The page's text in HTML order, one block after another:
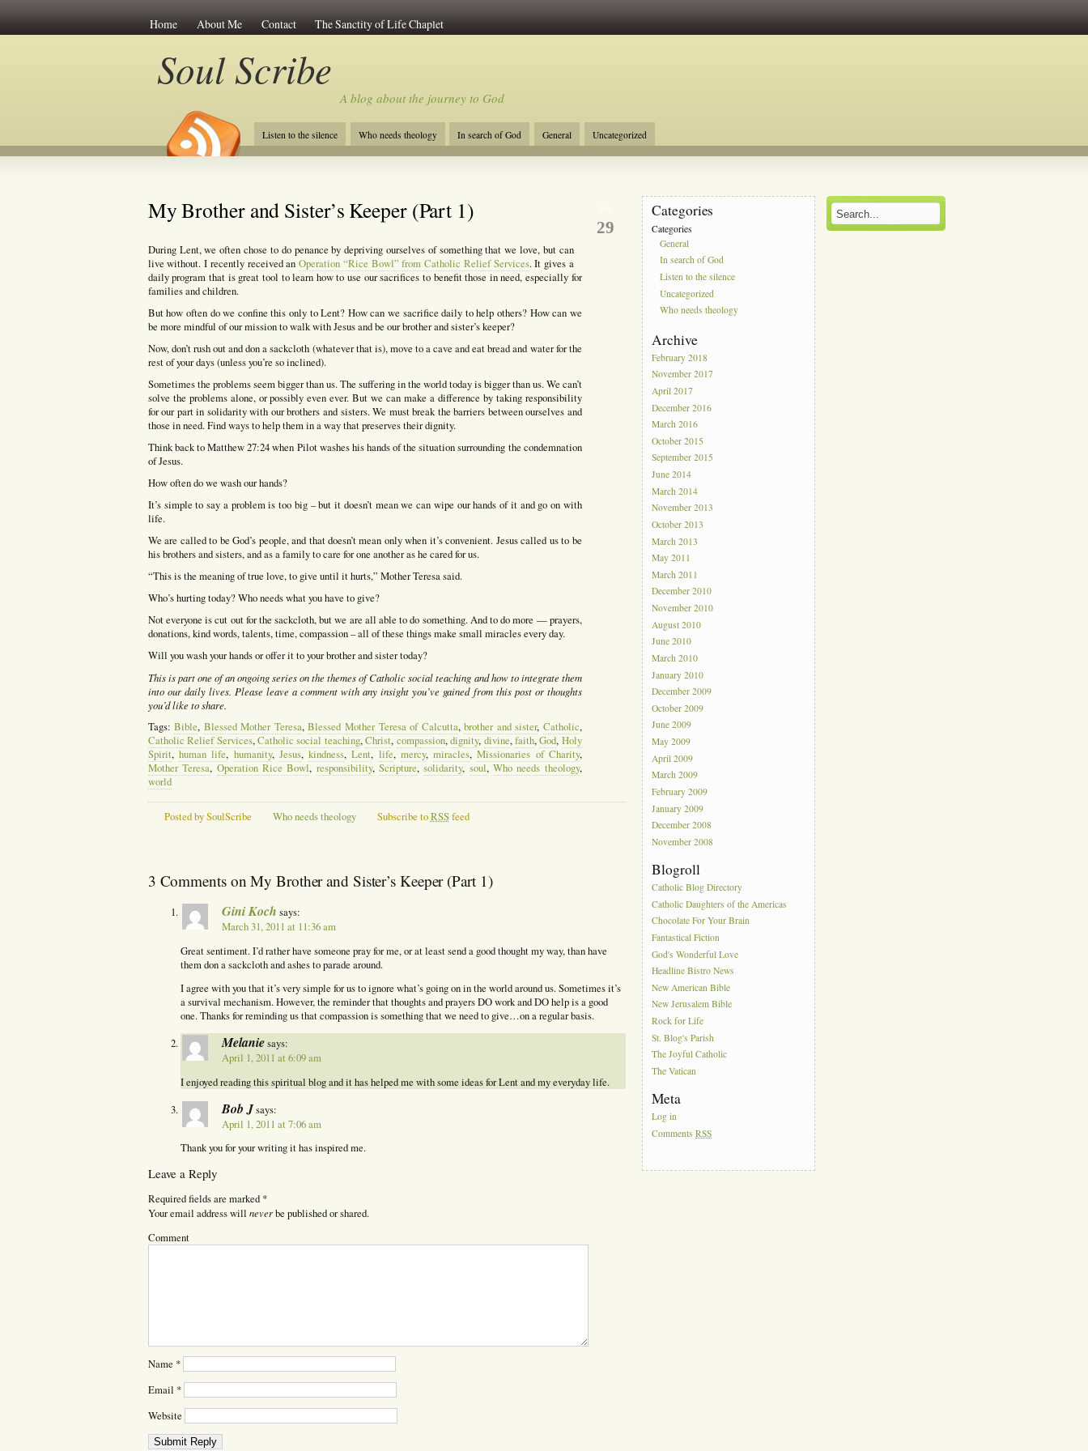
Home About Me Contact The Sanctity of Life Chaplet
Soul Scribe
A blog about the journey to God
Listen to the silence Who needs theology In search of God General Uncategorized
29
My Brother and Sister’s Keeper (Part 1)
During Lent, we often chose to do penance by depriving ourselves of something that we love, but can
live without. I recently received anOperation “Rice Bowl” from Catholic Relief Services. It gives a
daily program that is great tool to learn how to use our sacrifices to benefit those in need, especially for
families and children.
But how often do we confine this only to Lent? How can we sacrifice daily to help others? How can we
be more mindful of our mission to walk with Jesus and be our brother and sister’s keeper?
Now, don’t rush out and don a sackcloth (whatever that is), move to a cave and eat bread and water for the
rest of your days (unless you’re so inclined).
Sometimes the problems seem bigger than us. The suffering in the world today is bigger than us. We can’t
solve the problems alone, or possibly even ever. But we can make a difference by taking responsibility
for our part in solidarity with our brothers and sisters. We must break the barriers between ourselves and
those in need. Find ways to help them in a way that preserves their dignity.
Think back to Matthew 27:24 when Pilot washes his hands of the situation surrounding the condemnation
of Jesus.
How often do we wash our hands?
It’s simple to say a problem is too big – but it doesn’t mean we can wipe our hands of it and go on with
life.
We are called to be God’s people, and that doesn’t mean only when it’s convenient. Jesus called us to be
his brothers and sisters, and as a family to care for one another as he cared for us.
“This is the meaning of true love, to give until it hurts,” Mother Teresa said.
Who’s hurting today? Who needs what you have to give?
Not everyone is cut out for the sackcloth, but we are all able to do something. And to do more — prayers,
donations, kind words, talents, time, compassion – all of these things make small miracles every day.
Will you wash your hands or offer it to your brother and sister today?
This is part one of an ongoing series on the themes of Catholic social teaching and how to integrate them
into our daily lives. Please leave a comment with any insight you’ve gained from this post or thoughts
you’d like to share.
Tags:Bible, Blessed Mother Teresa,Blessed Mother Teresa of Calcutta,brother and sister, Catholic,
Catholic Relief Services,Catholic social teaching,Christ, compassion,dignity, divine,faith,God, Holy
Spirit, human life, humanity, Jesus, kindness,Lent, life, mercy, miracles,Missionaries of Charity,
Mother Teresa, Operation Rice Bowl, responsibility, Scripture,solidarity, soul,Who needs theology,
world
Posted by SoulScribe Who needs theology Subscribe toRSSfeed
3 Comments on My Brother and Sister’s Keeper (Part 1)
Gini Koch says:
March 31, 2011 at 11:36 am
Great sentiment. I’d rather have someone pray for me, or at least send a good thought my way, than have
them don a sackcloth and ashes to parade around.
I agree with you that it’s very simple for us to ignore what’s going on in the world around us. Sometimes it’s
a survival mechanism. However, the reminder that thoughts and prayers DO work and DO help is a good
one. Thanks for reminding us that compassion is something that we need to give…on a regular basis.
Melaniesays:
April 1, 2011 at 6:09 am
I enjoyed reading this spiritual blog and it has helped me with some ideas for Lent and my everyday life.
Bob Jsays:
April 1, 2011 at 7:06 am
Thank you for your writing it has inspired me.
Leave a Reply
Required fields are marked *
Your email address will neverbe published or shared.
Comment
Name *
Email *
Website
Categories
Categories
General
In search of God
Listen to the silence
Uncategorized
Who needs theology
Archive
February 2018
November 2017
April 2017
December 2016
March 2016
October 2015
September 2015
June 2014
March 2014
November 2013
October 2013
March 2013
May 2011
March 2011
December 2010
November 2010
August 2010
June 2010
March 2010
January 2010
December 2009
October 2009
June 2009
May 2009
April 2009
March 2009
February 2009
January 2009
December 2008
November 2008
Blogroll
Catholic Blog Directory
Catholic Daughters of the Americas
Chocolate For Your Brain
Fantastical Fiction
God's Wonderful Love
Headline Bistro News
New American Bible
New Jerusalem Bible
Rock for Life
St. Blog's Parish
The Joyful Catholic
The Vatican
Meta
Log in
CommentsRSS